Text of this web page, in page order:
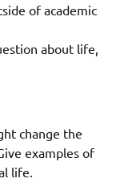
of academic
about life,
change the
examples of
life.